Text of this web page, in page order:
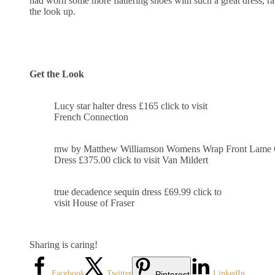
the look up.
Get the Look
Lucy star halter dress £165 click to visit
French Connection
mw by Matthew Williamson Womens Wrap Front Lame
Dress £375.00 click to visit Van Mildert
true decadence sequin dress £69.99 click to
visit House of Fraser
Sharing is caring!